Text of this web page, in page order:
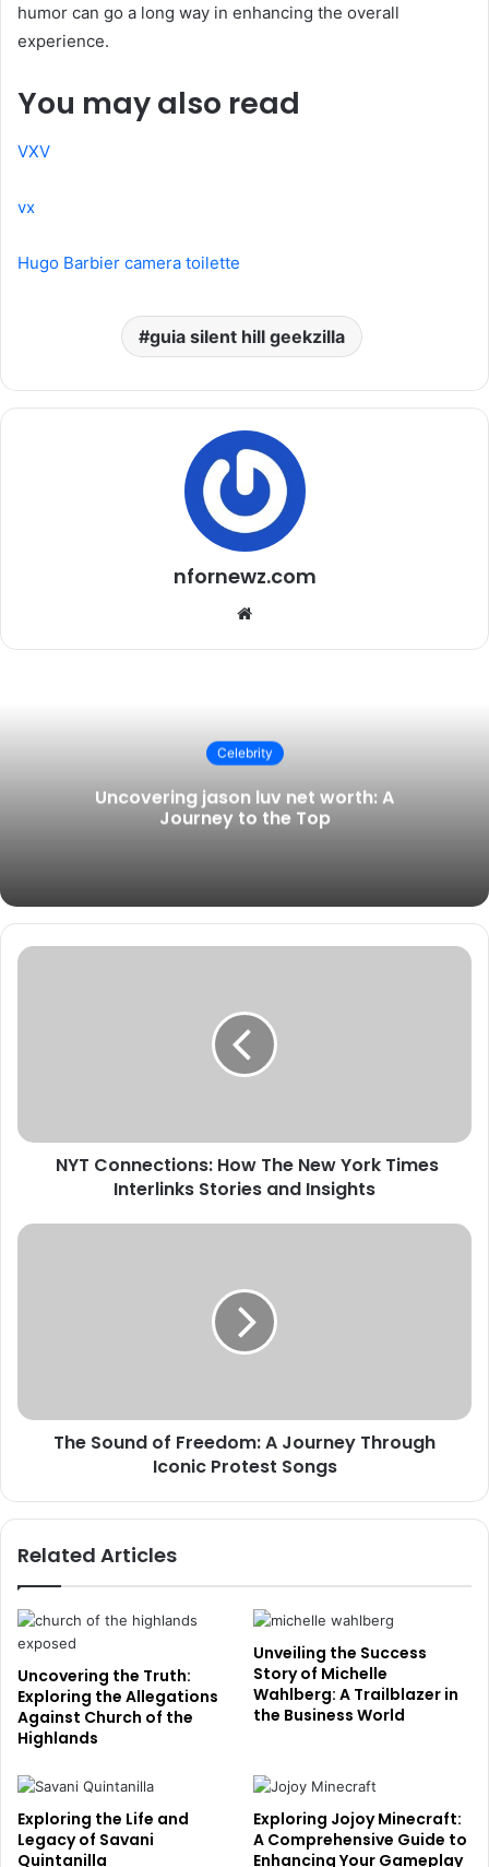
humor can go a long way in enhancing the overall
experience.
You may also read
VXV
vx
Hugo Barbier camera toilette
guia silent hill geekzilla
nfornewz.com
Website
Celebrity
Uncovering jason luv net worth: A
Journey to the Top
NYT Connections: How The New York Times
Interlinks Stories and Insights
The Sound of Freedom: A Journey Through
Iconic Protest Songs
Related Articles
Uncovering the Truth:
Exploring the Allegations
Against Church of the
Highlands
Unveiling the Success
Story of Michelle
Wahlberg: A Trailblazer in
the Business World
Exploring the Life and
Legacy of Savani
Quintanilla
Exploring Jojoy Minecraft:
A Comprehensive Guide to
Enhancing Your Gameplay